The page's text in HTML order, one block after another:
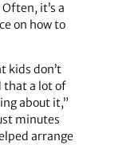
it’s a
on how to
kids don’t
that a lot of
about it,”
minutes
arrange